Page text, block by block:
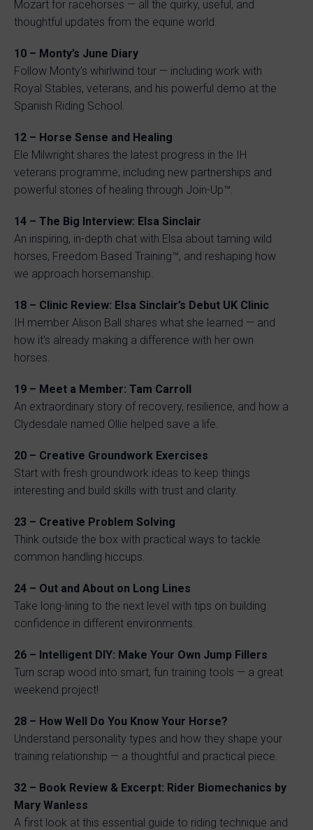
Mozart for racehorses — all the quirky, useful, and
thoughtful updates from the equine world.
10 – Monty’s June Diary
Follow Monty’s whirlwind tour — including work with
Royal Stables, veterans, and his powerful demo at the
Spanish Riding School.
12 – Horse Sense and Healing
Ele Milwright shares the latest progress in the IH
veterans programme, including new partnerships and
powerful stories of healing through Join-Up™.
14 – The Big Interview: Elsa Sinclair
An inspiring, in-depth chat with Elsa about taming wild
horses, Freedom Based Training™, and reshaping how
we approach horsemanship.
18 – Clinic Review: Elsa Sinclair’s Debut UK Clinic
IH member Alison Ball shares what she learned — and
how it’s already making a difference with her own
horses.
19 – Meet a Member: Tam Carroll
An extraordinary story of recovery, resilience, and how a
Clydesdale named Ollie helped save a life.
20 – Creative Groundwork Exercises
Start with fresh groundwork ideas to keep things
interesting and build skills with trust and clarity.
23 – Creative Problem Solving
Think outside the box with practical ways to tackle
common handling hiccups.
24 – Out and About on Long Lines
Take long-lining to the next level with tips on building
confidence in different environments.
26 – Intelligent DIY: Make Your Own Jump Fillers
Turn scrap wood into smart, fun training tools — a great
weekend project!
28 – How Well Do You Know Your Horse?
Understand personality types and how they shape your
training relationship — a thoughtful and practical piece.
32 – Book Review & Excerpt: Rider Biomechanics by
Mary Wanless
A first look at this essential guide to riding technique and